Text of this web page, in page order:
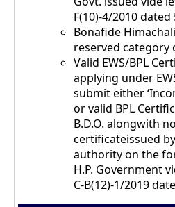
F(10)-4/2010
Bonafide
reserved category
Valid EWS/BPL
applying under
submit either
or valid BPL
B.D.O. alongwith
certificateissued
authority on the
H.P. Government
C-B(12)-1/2019